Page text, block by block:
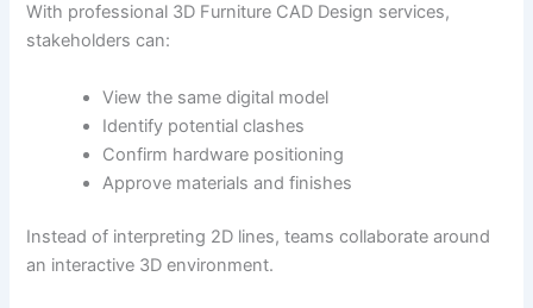
With professional 3D Furniture CAD Design services,
stakeholders can:
View the same digital model
Identify potential clashes
Confirm hardware positioning
Approve materials and finishes
Instead of interpreting 2D lines, teams collaborate around
an interactive 3D environment.